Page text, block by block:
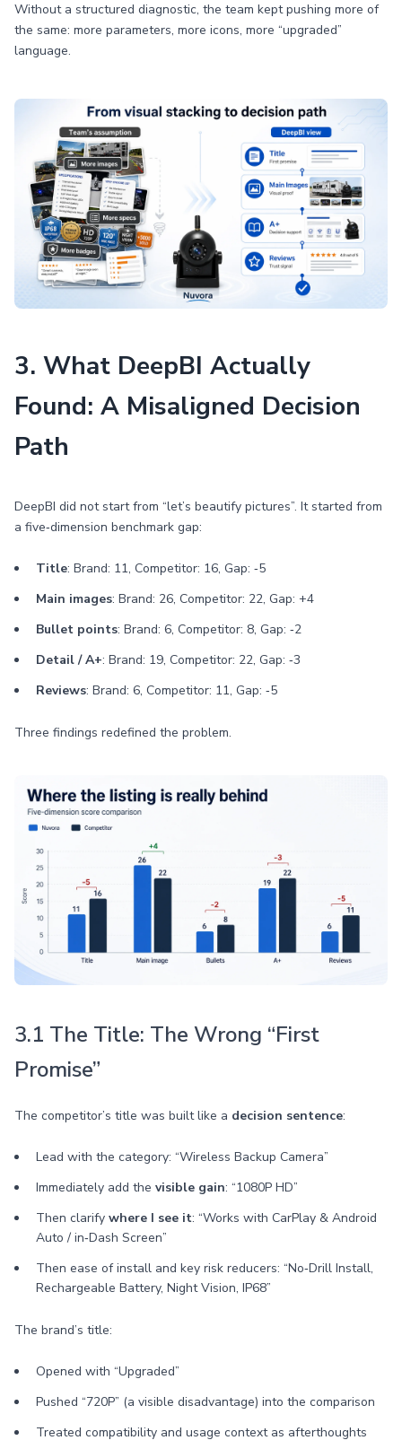
Without a structured diagnostic, the team kept pushing more of
the same: more parameters, more icons, more “upgraded”
language.
3. What DeepBI Actually
Found: A Misaligned Decision
Path
DeepBI did not start from “let’s beautify pictures”. It started from
a five‑dimension benchmark gap:
Title: Brand: 11, Competitor: 16, Gap: ‑5
Main images: Brand: 26, Competitor: 22, Gap: +4
Bullet points: Brand: 6, Competitor: 8, Gap: ‑2
Detail / A+: Brand: 19, Competitor: 22, Gap: ‑3
Reviews: Brand: 6, Competitor: 11, Gap: ‑5
Three findings redefined the problem.
3.1 The Title: The Wrong “First
Promise”
The competitor’s title was built like a decision sentence:
Lead with the category: “Wireless Backup Camera”
Immediately add the visible gain: “1080P HD”
Then clarify where I see it: “Works with CarPlay & Android
Auto / in‑Dash Screen”
Then ease of install and key risk reducers: “No‑Drill Install,
Rechargeable Battery, Night Vision, IP68”
The brand’s title:
Opened with “Upgraded”
Pushed “720P” (a visible disadvantage) into the comparison
Treated compatibility and usage context as afterthoughts